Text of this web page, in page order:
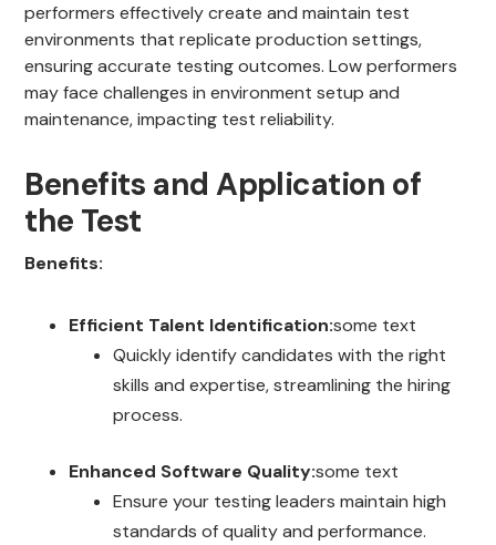
performers effectively create and maintain test
environments that replicate production settings,
ensuring accurate testing outcomes. Low performers
may face challenges in environment setup and
maintenance, impacting test reliability.
Benefits and Application of
the Test
Benefits:
Efficient Talent Identification:some text
Quickly identify candidates with the right
skills and expertise, streamlining the hiring
process.
Enhanced Software Quality:some text
Ensure your testing leaders maintain high
standards of quality and performance.